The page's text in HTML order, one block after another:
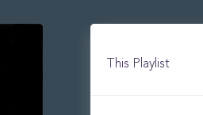
This Playlist